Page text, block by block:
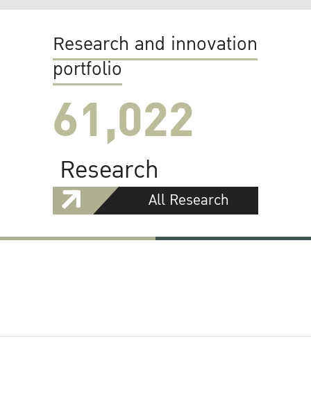
Research and innovation
portfolio
61,022
Research
All Research